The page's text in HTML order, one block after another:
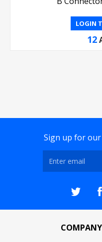
LOGIN
12
Sign up for